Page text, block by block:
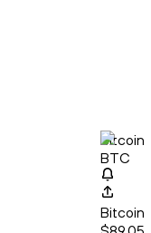
Bitcoin
BTC
Bitcoin